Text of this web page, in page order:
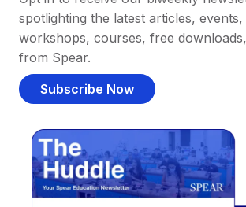
spotlighting the latest articles, events,
workshops, courses, free
from Spear.
Subscribe Now